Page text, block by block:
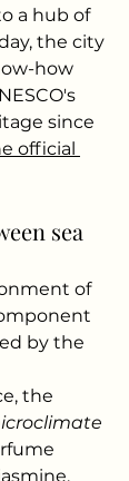
a hub of
the city
how
since
official
sea
of
by the
the